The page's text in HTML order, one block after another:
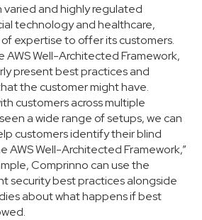
varied and highly regulated
technology and healthcare,
expertise to offer its customers.
AWS Well-Architected Framework,
present best practices and
the customer might have.
customers across multiple
a wide range of setups, we can
customers identify their blind
AWS Well-Architected Framework,”
Comprinno can use the
security best practices alongside
about what happens if best